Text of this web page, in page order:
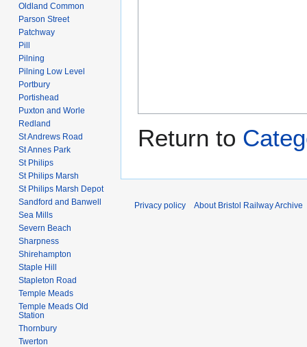
Return to
Oldland Common
Parson Street
Patchway
Pill
Pilning
Pilning Low Level
Portbury
Portishead
Puxton and Worle
Redland
St Andrews Road
St Annes Park
St Philips
St Philips Marsh
St Philips Marsh Depot
Sandford and Banwell
Sea Mills
Severn Beach
Sharpness
Shirehampton
Staple Hill
Stapleton Road
Temple Meads
Temple Meads Old
Station
Thornbury
Twerton
Privacy policy About Bristol Railway Archive